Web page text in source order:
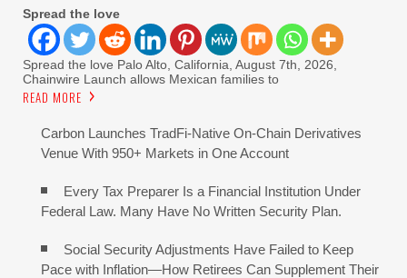
Spread the love
Spread the love Palo Alto, California, August 7th, 2026,
Chainwire Launch allows Mexican families to
READ MORE
Carbon Launches TradFi-Native On-Chain Derivatives
Venue With 950+ Markets in One Account
Every Tax Preparer Is a Financial Institution Under
Federal Law. Many Have No Written Security Plan.
Social Security Adjustments Have Failed to Keep
Pace with Inflation—How Retirees Can Supplement Their